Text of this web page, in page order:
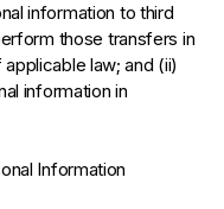
information to third
those transfers in
law; and (ii)
information in
Information